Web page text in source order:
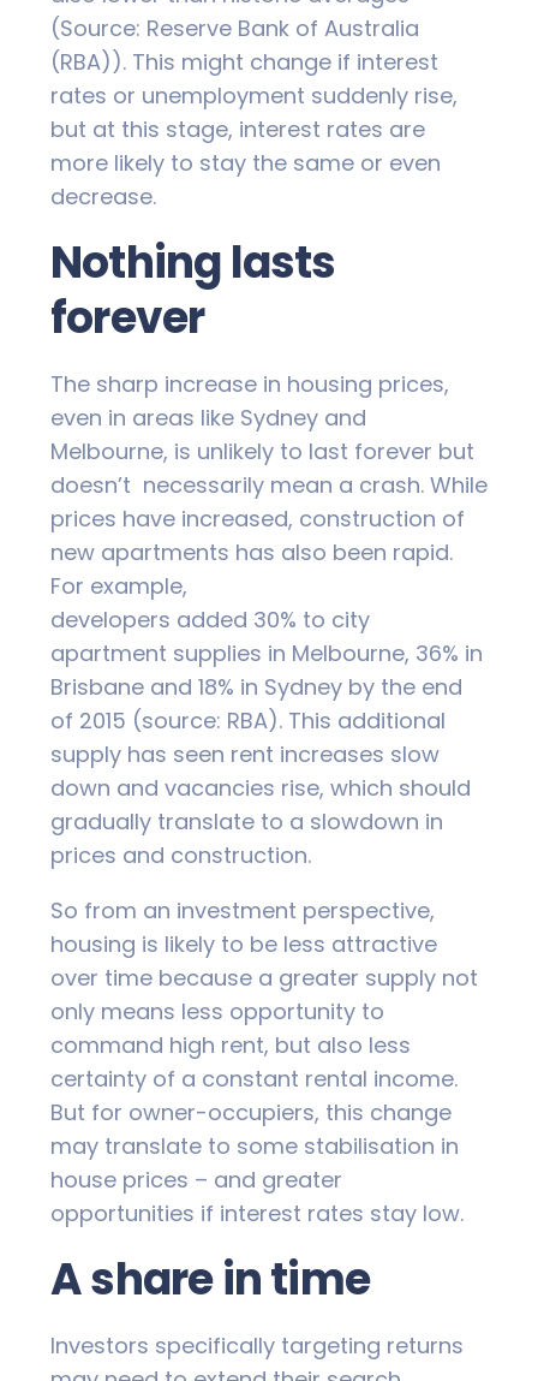
(Source: Reserve Bank of Australia
(RBA)). This might change if interest
rates or unemployment suddenly rise,
but at this stage, interest rates are
more likely to stay the same or even
decrease.
Nothing lasts
forever
The sharp increase in housing prices,
even in areas like Sydney and
Melbourne, is unlikely to last forever but
doesn’t necessarily mean a crash. While
prices have increased, construction of
new apartments has also been rapid.
For example,
developers added 30% to city
apartment supplies in Melbourne, 36% in
Brisbane and 18% in Sydney by the end
of 2015 (source: RBA). This additional
supply has seen rent increases slow
down and vacancies rise, which should
gradually translate to a slowdown in
prices and construction.
So from an investment perspective,
housing is likely to be less attractive
over time because a greater supply not
only means less opportunity to
command high rent, but also less
certainty of a constant rental income.
But for owner-occupiers, this change
may translate to some stabilisation in
house prices – and greater
opportunities if interest rates stay low.
A share in time
Investors specifically targeting returns